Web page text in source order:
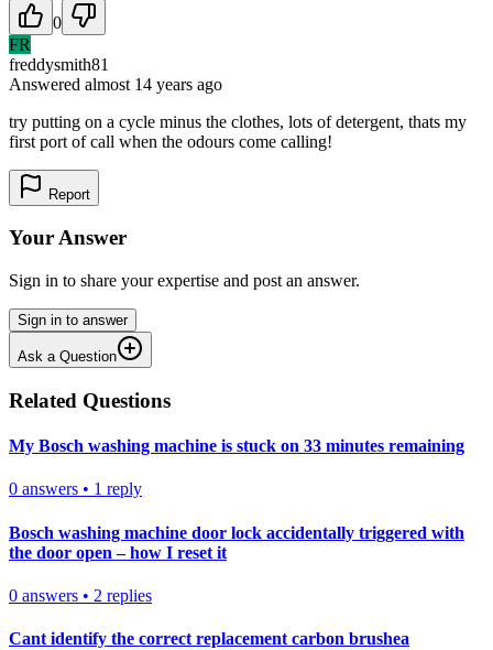
0
FR
freddysmith81
Answered almost 14 years ago
try putting on a cycle minus the clothes, lots of detergent, thats my
first port of call when the odours come calling!
Report
Your Answer
Sign in to share your expertise and post an answer.
Sign in to answer
Ask a Question
Related Questions
My Bosch washing machine is stuck on 33 minutes remaining
0 answers • 1 reply
Bosch washing machine door lock accidentally triggered with
the door open – how I reset it
0 answers • 2 replies
Cant identify the correct replacement carbon brushea